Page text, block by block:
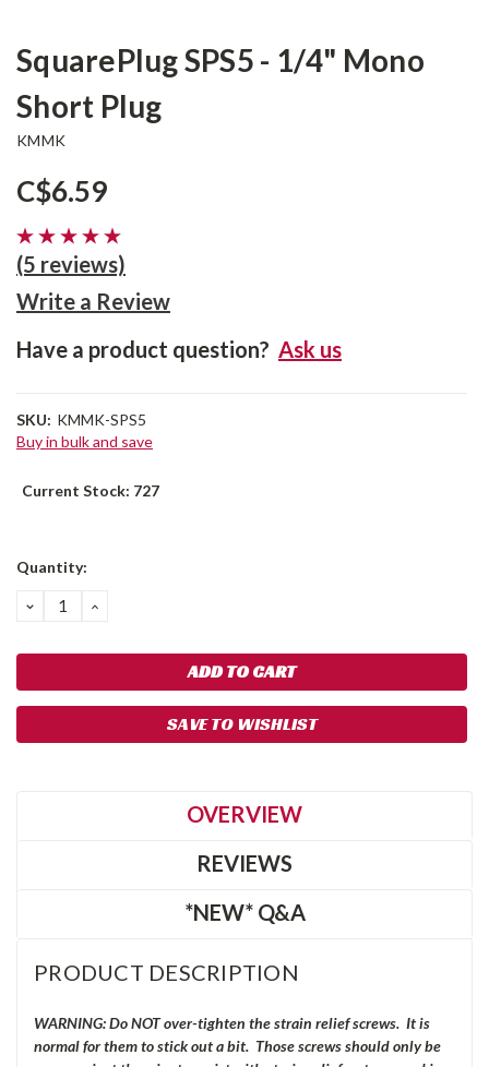
SquarePlug SPS5 - 1/4" Mono
Short Plug
KMMK
C$6.59
(5 reviews)
Write a Review
Have a product question? Ask us
SKU: KMMK-SPS5
Buy in bulk and save
Current Stock: 727
Quantity:
DECREASE
QUANTITY:
INCREASE
SAVE TO WISHLIST
OVERVIEW
REVIEWS
*NEW* Q&A
PRODUCT DESCRIPTION
WARNING: Do NOT over-tighten the strain relief screws. It is
normal for them to stick out a bit. Those screws should only be